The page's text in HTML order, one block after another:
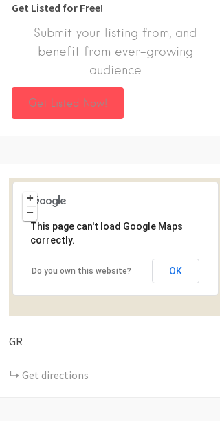
Get Listed for Free!
Submit your listing from, and
benefit from ever-growing
audience
Get Listed Now!
+
−
This page can't load Google Maps
correctly.
Do you own this website? OK
GR
Get directions